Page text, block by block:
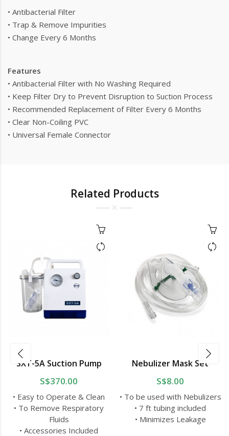
• Antibacterial Filter
• Trap & Remove Impurities
• Change Every 6 Months
Features
• Antibacterial Filter with No Washing Required
• Keep Filter Dry to Prevent Disruption to Suction Process
• Recommended Replacement of Filter Every 6 Months
• Clear Non-Coiling PVC
• Universal Female Connector
Related Products
SXT-5A Suction Pump
S$370.00
• Easy to Operate & Clean
• To Remove Respiratory
Fluids
• Accessories Included
Nebulizer Mask Set
S$8.00
• To be used with Nebulizers
• 7 ft tubing included
• Minimizes Leakage